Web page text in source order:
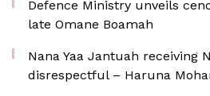
Defence Ministry unveils
late Omane Boamah
Nana Yaa Jantuah receiving
disrespectful – Haruna